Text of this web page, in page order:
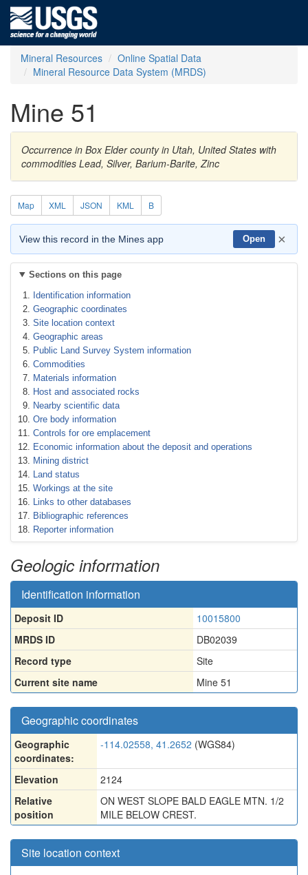
Mineral Resources
Online Spatial Data
Mineral Resource Data System (MRDS)
Mine 51
Occurrence in Box Elder county in Utah, United States with
commodities Lead, Silver, Barium-Barite, Zinc
Map XML JSON KML B
View this record in the Mines app Open ×
Sections on this page
Identification information
Geographic coordinates
Site location context
Geographic areas
Public Land Survey System information
Commodities
Materials information
Host and associated rocks
Nearby scientific data
Ore body information
Controls for ore emplacement
Economic information about the deposit and operations
Mining district
Land status
Workings at the site
Links to other databases
Bibliographic references
Reporter information
Geologic information
Identification information
Deposit ID
10015800
MRDS ID
DB02039
Record type
Site
Current site name
Mine 51
Geographic coordinates
Geographic
coordinates:
-114.02558, 41.2652 (WGS84)
Elevation
2124
Relative
position
ON WEST SLOPE BALD EAGLE MTN. 1/2
MILE BELOW CREST.
Site location context